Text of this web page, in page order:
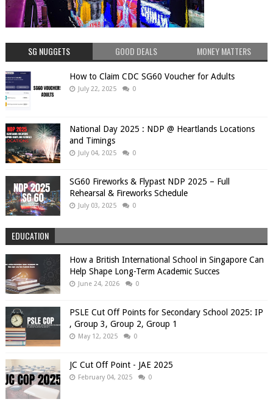
SG NUGGETS GOOD DEALS MONEY MATTERS
How to Claim CDC SG60 Voucher for Adults
July 22, 2025 0
National Day 2025 : NDP @ Heartlands Locations
and Timings
July 04, 2025 0
SG60 Fireworks & Flypast NDP 2025 – Full
Rehearsal & Fireworks Schedule
July 03, 2025 0
EDUCATION
How a British International School in Singapore Can
Help Shape Long-Term Academic Succes
June 24, 2026 0
PSLE Cut Off Points for Secondary School 2025: IP
, Group 3, Group 2, Group 1
May 12, 2025 0
JC Cut Off Point - JAE 2025
February 04, 2025 0